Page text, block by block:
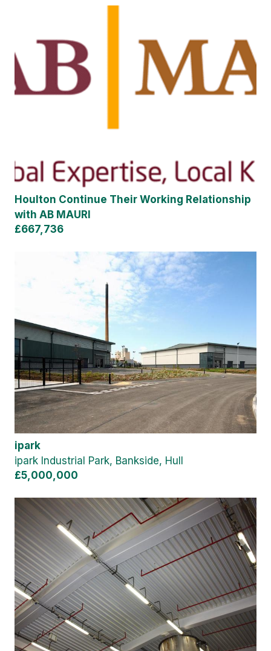
Houlton Continue Their Working Relationship
with AB MAURI
£667,736
ipark
ipark Industrial Park, Bankside, Hull
£5,000,000